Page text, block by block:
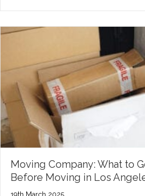
Moving Company: What to
Before Moving in Los